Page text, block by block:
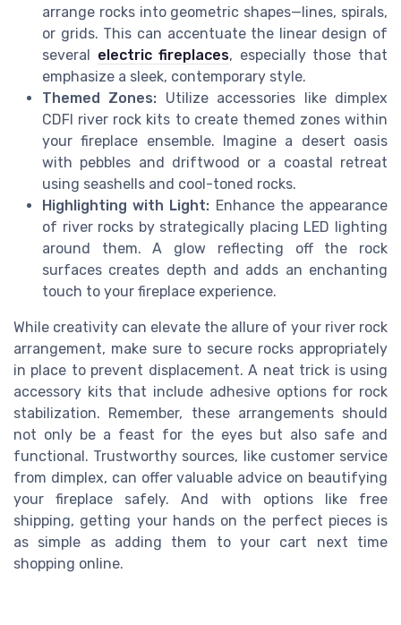
arrange rocks into geometric shapes—lines, spirals,
or grids. This can accentuate the linear design of
several electric fireplaces, especially those that
emphasize a sleek, contemporary style.
Themed Zones: Utilize accessories like dimplex
CDFI river rock kits to create themed zones within
your fireplace ensemble. Imagine a desert oasis
with pebbles and driftwood or a coastal retreat
using seashells and cool-toned rocks.
Highlighting with Light: Enhance the appearance
of river rocks by strategically placing LED lighting
around them. A glow reflecting off the rock
surfaces creates depth and adds an enchanting
touch to your fireplace experience.
While creativity can elevate the allure of your river rock
arrangement, make sure to secure rocks appropriately
in place to prevent displacement. A neat trick is using
accessory kits that include adhesive options for rock
stabilization. Remember, these arrangements should
not only be a feast for the eyes but also safe and
functional. Trustworthy sources, like customer service
from dimplex, can offer valuable advice on beautifying
your fireplace safely. And with options like free
shipping, getting your hands on the perfect pieces is
as simple as adding them to your cart next time
shopping online.